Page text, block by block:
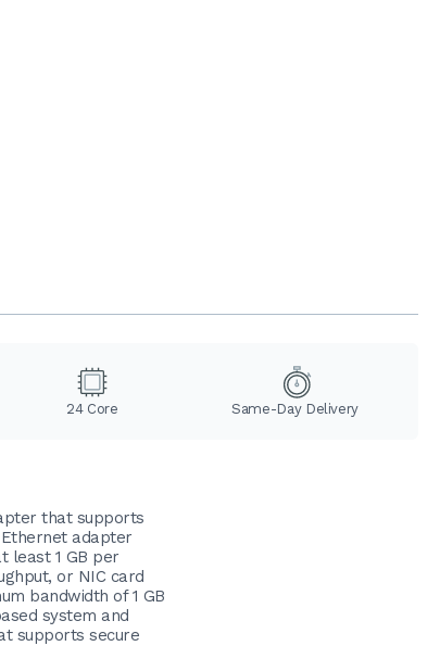
24 Core Same-Day Delivery
that supports
Ethernet adapter
least 1 GB per
or NIC card
bandwidth of 1 GB
system and
supports secure